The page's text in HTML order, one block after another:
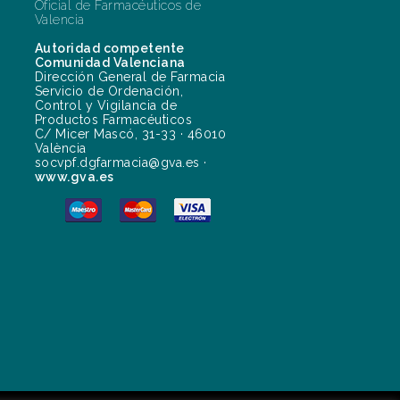
Oficial de Farmacéuticos de
Valencia
Autoridad competente
Comunidad Valenciana
Dirección General de Farmacia
Servicio de Ordenación,
Control y Vigilancia de
Productos Farmacéuticos
C/ Micer Mascó, 31-33 · 46010
València
socvpf.dgfarmacia@gva.es ·
www.gva.es